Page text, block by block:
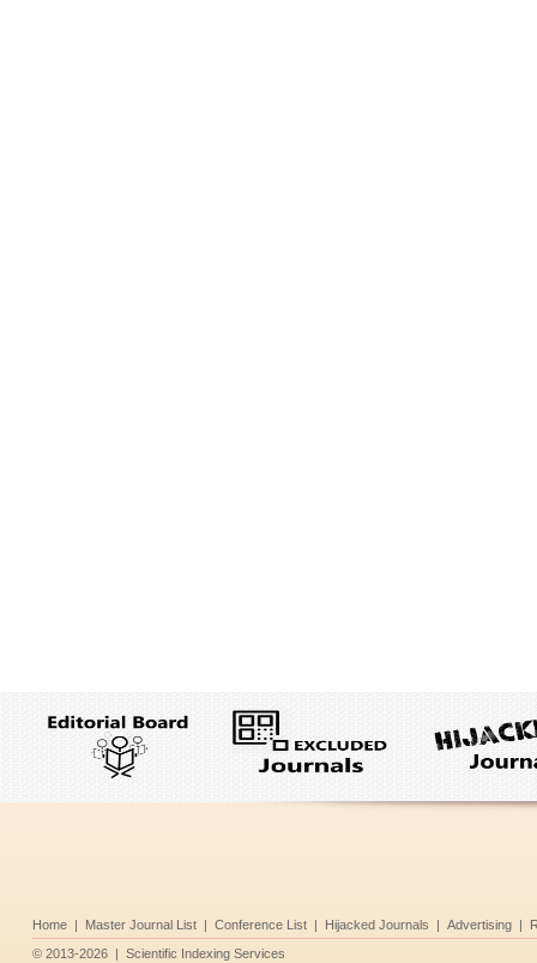
Home | Master Journal List | Conference List | Hijacked Journals | Advertising |
© 2013-2026 | Scientific Indexing Services